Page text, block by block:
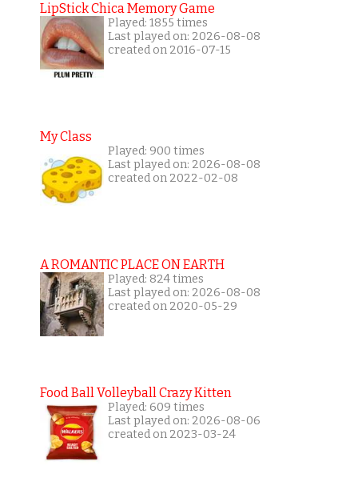
LipStick Chica Memory Game
Played: 1855 times
Last played on: 2026-08-08
created on 2016-07-15
My Class
Played: 900 times
Last played on: 2026-08-08
created on 2022-02-08
A ROMANTIC PLACE ON EARTH
Played: 824 times
Last played on: 2026-08-08
created on 2020-05-29
Food Ball Volleyball Crazy Kitten
Played: 609 times
Last played on: 2026-08-06
created on 2023-03-24